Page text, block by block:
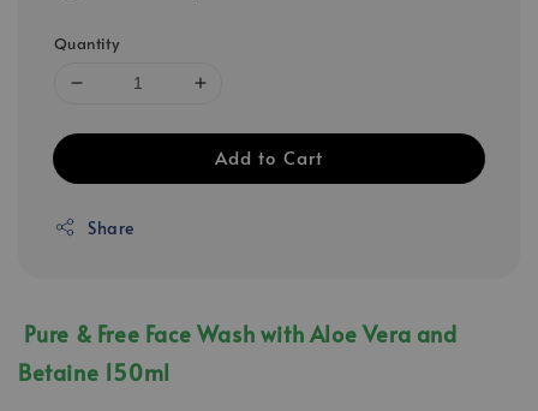
Quantity
Add to Cart
Share
Pure & Free Face Wash with Aloe Vera and
Betaine 150ml